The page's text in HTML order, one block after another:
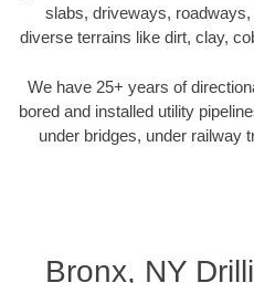
slabs, driveways,
diverse terrains like dirt, clay,
We have 25+ years of
bored and installed utility
under bridges, under railway
Bronx, NY